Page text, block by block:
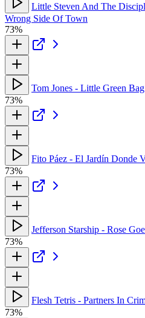
Little Steven And The
Wrong Side Of Town
73%
Tom Jones - Little Green Bag
73%
Fito Páez - El Jardín Donde
73%
Jefferson Starship - Rose
73%
Flesh Tetris - Partners In
73%